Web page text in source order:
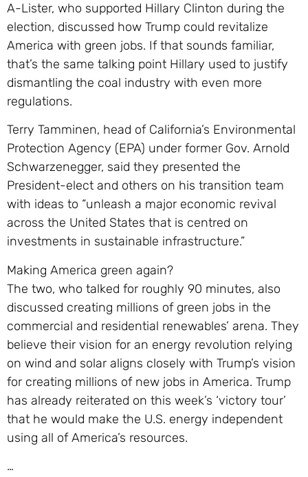
A-Lister, who supported Hillary Clinton during the
election, discussed how Trump could revitalize
America with green jobs. If that sounds familiar,
that’s the same talking point Hillary used to justify
dismantling the coal industry with even more
regulations.
Terry Tamminen, head of California’s Environmental
Protection Agency (EPA) under former Gov. Arnold
Schwarzenegger, said they presented the
President-elect and others on his transition team
with ideas to “unleash a major economic revival
across the United States that is centred on
investments in sustainable infrastructure.”
Making America green again?
The two, who talked for roughly 90 minutes, also
discussed creating millions of green jobs in the
commercial and residential renewables’ arena. They
believe their vision for an energy revolution relying
on wind and solar aligns closely with Trump’s vision
for creating millions of new jobs in America. Trump
has already reiterated on this week’s ‘victory tour’
that he would make the U.S. energy independent
using all of America’s resources.
…